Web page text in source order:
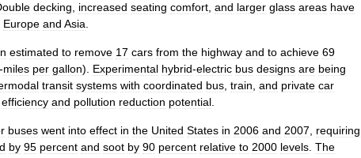
decking, increased seating comfort, and larger glass areas have
Europe and Asia.
estimated to remove 17 cars from the highway and to achieve 69
-miles per gallon). Experimental hybrid-electric bus designs are being
transit systems with coordinated bus, train, and private car
efficiency and pollution reduction potential.
buses went into effect in the United States in 2006 and 2007, requiring
by 95 percent and soot by 90 percent relative to 2000 levels. The